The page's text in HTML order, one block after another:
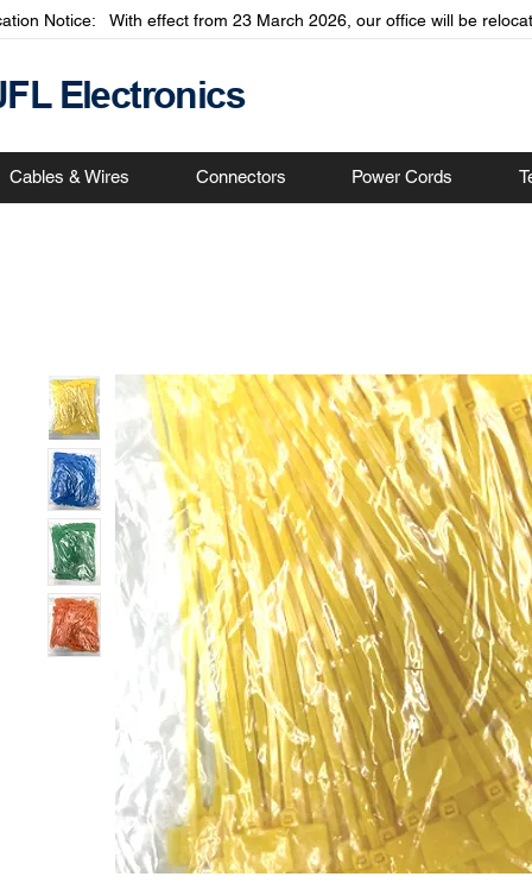
Notice: With effect from 23 March 2026, our office will be
Electronics
Cables & Wires Connectors Power Cords